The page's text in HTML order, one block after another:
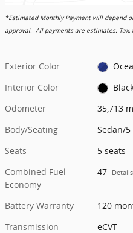
*Estimated Monthly Payment will depend
approval. All payments are estimates.
Exterior Color
Interior Color
Odometer
35,713
Body/Seating
Sedan/5
Seats
5 seats
Combined Fuel
Economy
47 Details
Battery Warranty
120
Transmission
eCVT